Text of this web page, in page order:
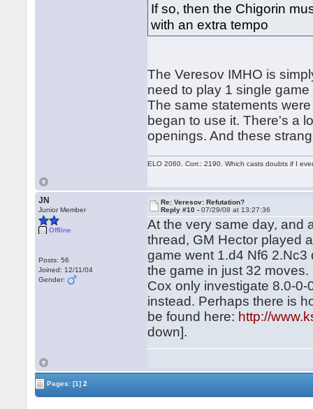
If so, then the Chigorin
with an extra tempo
The Veresov IMHO is
need to play 1 single
The same statements
began to use it. There's a
openings. And these
ELO 2060. Corr.: 2190. Which casts doubts if I
JN
Junior Member
Offline
Posts: 56
Joined: 12/11/04
Gender:
Re: Veresov: Refutation?
Reply #10 -07/29/08 at 13:27:36
At the very same day, and
thread, GM Hector played
game went 1.d4 Nf6
the game in just 32
Cox only investigate 8.0-
instead. Perhaps there is
be found here: http://
down].
Pages:[1] 2